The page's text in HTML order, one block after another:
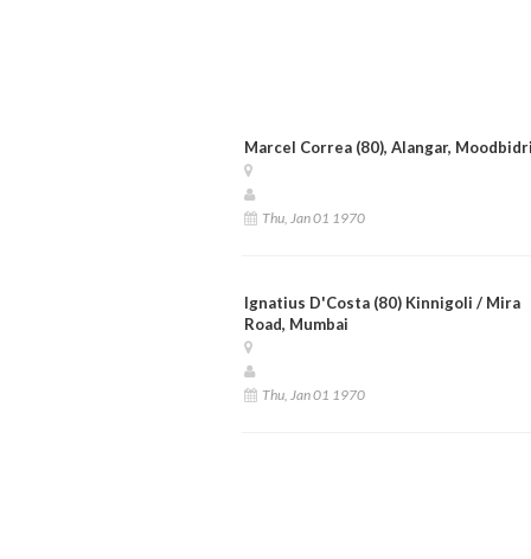
Marcel Correa (80), Alangar,
Thu, Jan 01 1970
Ignatius D'Costa (80) Kinnigoli / Mira
Road, Mumbai
Thu, Jan 01 1970